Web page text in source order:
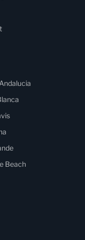
Beach